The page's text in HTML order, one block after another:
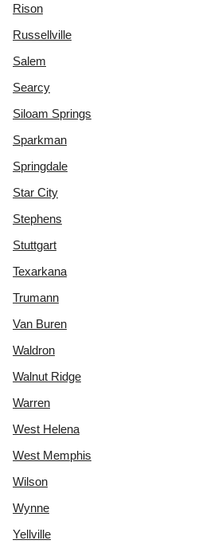
Rison
Russellville
Salem
Searcy
Siloam Springs
Sparkman
Springdale
Star City
Stephens
Stuttgart
Texarkana
Trumann
Van Buren
Waldron
Walnut Ridge
Warren
West Helena
West Memphis
Wilson
Wynne
Yellville